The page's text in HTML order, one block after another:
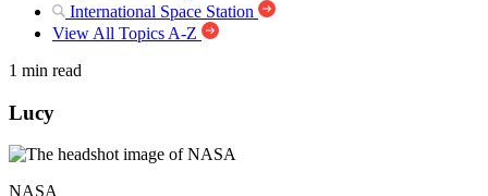
International Space Station
View All Topics A-Z
1 min read
Lucy
NASA